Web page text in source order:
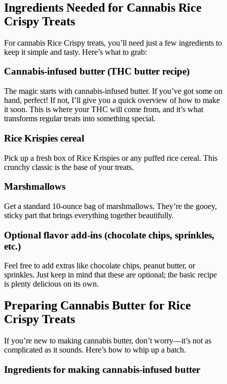
Ingredients Needed for Cannabis Rice
Crispy Treats
For cannabis Rice Crispy treats, you’ll need just a few ingredients to
keep it simple and tasty. Here’s what to grab:
Cannabis-infused butter (THC butter recipe)
The magic starts with cannabis-infused butter. If you’ve got some on
hand, perfect! If not, I’ll give you a quick overview of how to make
it soon. This is where your THC will come from, and it’s what
transforms regular treats into something special.
Rice Krispies cereal
Pick up a fresh box of Rice Krispies or any puffed rice cereal. This
crunchy classic is the base of your treats.
Marshmallows
Get a standard 10-ounce bag of marshmallows. They’re the gooey,
sticky part that brings everything together beautifully.
Optional flavor add-ins (chocolate chips, sprinkles,
etc.)
Feel free to add extras like chocolate chips, peanut butter, or
sprinkles. Just keep in mind that these are optional; the basic recipe
is plenty delicious on its own.
Preparing Cannabis Butter for Rice
Crispy Treats
If you’re new to making cannabis butter, don’t worry—it’s not as
complicated as it sounds. Here’s how to whip up a batch.
Ingredients for making cannabis-infused butter